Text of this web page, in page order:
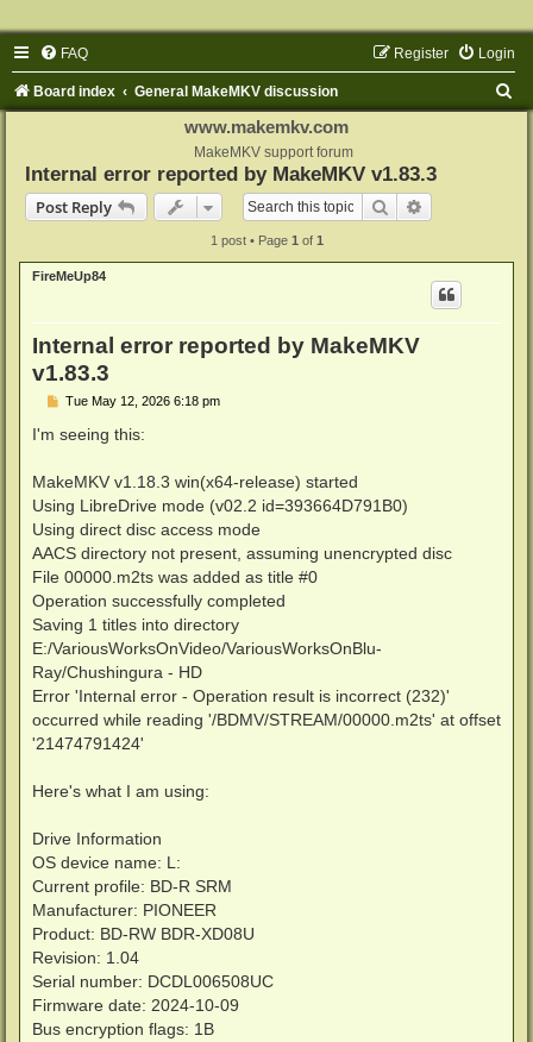
FAQ Login
Register
Board index General MakeMKV discussion
www.makemkv.com
MakeMKV support forum
Internal error reported by MakeMKV v1.83.3
Post Reply
Search
1 post • Page 1 of 1
FireMeUp84
Internal error reported by MakeMKV
v1.83.3
P
s
Tue May 12, 2026 6:18 pm
I'm seeing this:
MakeMKV v1.18.3 win(x64-release) started
Using LibreDrive mode (v02.2 id=393664D791B0)
Using direct disc access mode
AACS directory not present, assuming unencrypted disc
File 00000.m2ts was added as title #0
Operation successfully completed
Saving 1 titles into directory
E:/VariousWorksOnVideo/VariousWorksOnBlu-
Ray/Chushingura - HD
Error 'Internal error - Operation result is incorrect (232)'
occurred while reading '/BDMV/STREAM/00000.m2ts' at offset
'21474791424'
Here's what I am using:
Drive Information
OS device name: L:
Current profile: BD-R SRM
Manufacturer: PIONEER
Product: BD-RW BDR-XD08U
Revision: 1.04
Serial number: DCDL006508UC
Firmware date: 2024-10-09
Bus encryption flags: 1B